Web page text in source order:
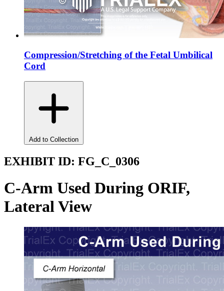
Compression/Stretching of the Fetal Umbilical
Cord
Add to Collection
EXHIBIT ID: FG_C_0306
C-Arm Used During ORIF,
Lateral View